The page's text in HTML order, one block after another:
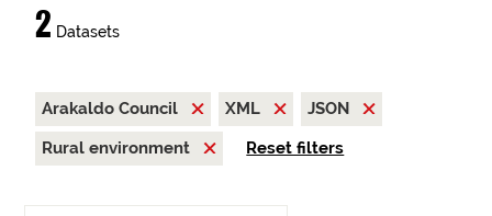
2 Datasets
Arakaldo Council XML
JSON
Rural environment
Reset filters